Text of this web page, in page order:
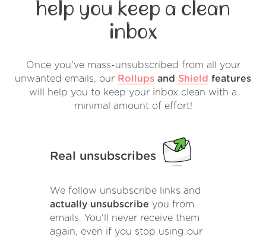
help you keep a clean
inbox
Once you've mass-unsubscribed from all your
unwanted emails, our Rollups and Shield features
will help you to keep your inbox clean with a
minimal amount of effort!
Real unsubscribes
We follow unsubscribe links and
actually unsubscribe you from
emails. You'll never receive them
again, even if you stop using our